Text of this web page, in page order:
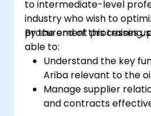
to intermediate-level
industry who wish to
procurement processes
By the end of this training,
able to:
Understand the key
Ariba relevant to the
Manage supplier
and contracts